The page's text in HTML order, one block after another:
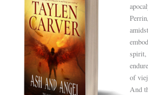
spirit,
of
And